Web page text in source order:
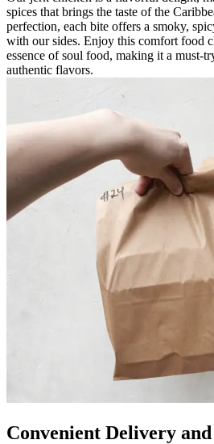
spices that brings the taste of the
perfection, each bite offers a smoky,
with our sides. Enjoy this comfort food
essence of soul food, making it a must-
authentic flavors.
Convenient Delivery